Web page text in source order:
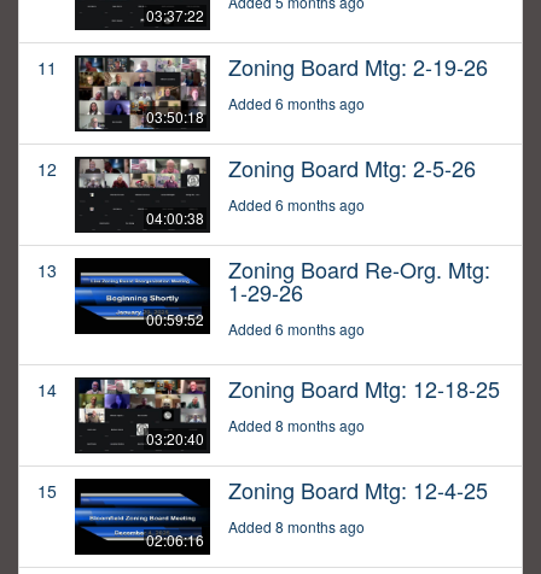
03:37:22
11
03:50:18
Zoning Board Mtg: 2-19-26
Added 6 months ago
12
04:00:38
Zoning Board Mtg: 2-5-26
Added 6 months ago
13
00:59:52
Zoning Board Re-Org. Mtg:
1-29-26
Added 6 months ago
14
03:20:40
Zoning Board Mtg: 12-18-25
Added 8 months ago
15
02:06:16
Zoning Board Mtg: 12-4-25
Added 8 months ago